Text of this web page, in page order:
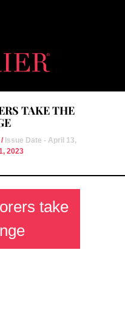
TAKE THE
/ Issue Date - April 13,
2023
take